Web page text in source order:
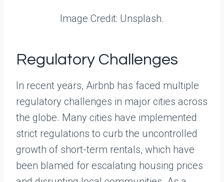
Image Credit: Unsplash.
Regulatory Challenges
In recent years, Airbnb has faced multiple
regulatory challenges in major cities across
the globe. Many cities have implemented
strict regulations to curb the uncontrolled
growth of short-term rentals, which have
been blamed for escalating housing prices